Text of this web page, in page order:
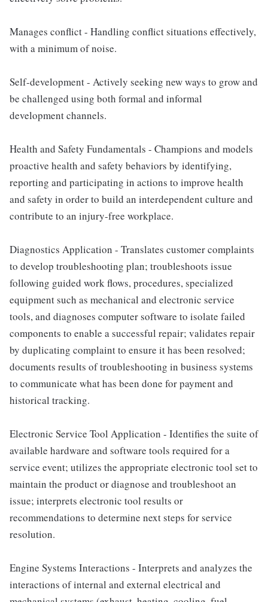
Manages conflict - Handling conflict situations effectively,
with a minimum of noise.
Self-development - Actively seeking new ways to grow and
be challenged using both formal and informal
development channels.
Health and Safety Fundamentals - Champions and models
proactive health and safety behaviors by identifying,
reporting and participating in actions to improve health
and safety in order to build an interdependent culture and
contribute to an injury-free workplace.
Diagnostics Application - Translates customer complaints
to develop troubleshooting plan; troubleshoots issue
following guided work flows, procedures, specialized
equipment such as mechanical and electronic service
tools, and diagnoses computer software to isolate failed
components to enable a successful repair; validates repair
by duplicating complaint to ensure it has been resolved;
documents results of troubleshooting in business systems
to communicate what has been done for payment and
historical tracking.
Electronic Service Tool Application - Identifies the suite of
available hardware and software tools required for a
service event; utilizes the appropriate electronic tool set to
maintain the product or diagnose and troubleshoot an
issue; interprets electronic tool results or
recommendations to determine next steps for service
resolution.
Engine Systems Interactions - Interprets and analyzes the
interactions of internal and external electrical and